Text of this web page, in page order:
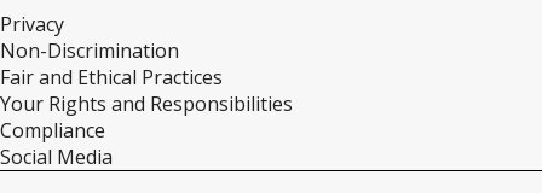
Privacy
Non-Discrimination
Fair and Ethical Practices
Your Rights and Responsibilities
Compliance
Social Media